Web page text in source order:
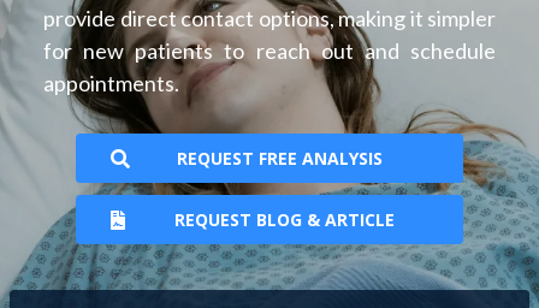
provide direct contact options, making it simpler
for new patients to reach out and schedule
appointments.
REQUEST FREE ANALYSIS
REQUEST BLOG & ARTICLE